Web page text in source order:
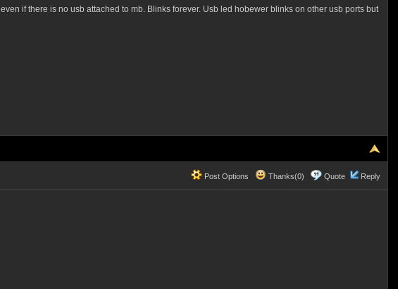
if there is no usb attached to mb. Blinks forever. Usb led hobewer blinks on other usb ports but
Post Options Thanks(0) Quote Reply